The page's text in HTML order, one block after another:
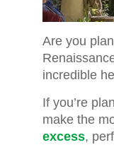
Are you
incredible
If you’re
make the
excess,